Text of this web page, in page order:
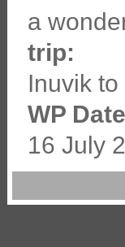
a
trip:
Inuvik
WP
16 July